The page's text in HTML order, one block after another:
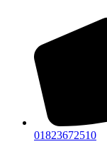
01823672510